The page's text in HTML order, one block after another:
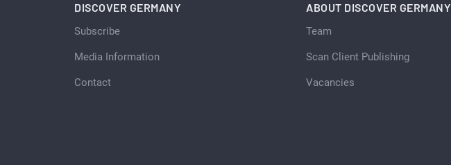
DISCOVER GERMANY
Subscribe
Media Information
Contact
ABOUT DISCOVER GERMANY
Team
Scan Client Publishing
Vacancies